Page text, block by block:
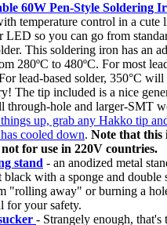
60W Pen-Style Soldering
temperature control in a cute
LED so you can go from
This soldering iron has an
280ºC to 480ºC. For most
lead-based solder, 350°C
The tip included is a nice
through-hole and larger-SMT
up, grab any Hakko tip
cooled down. Note that this
for use in 220V countries.
stand - an anodized metal
with a sponge and double
"rolling away" or burning a
for your safety.
- Strangely enough, that's